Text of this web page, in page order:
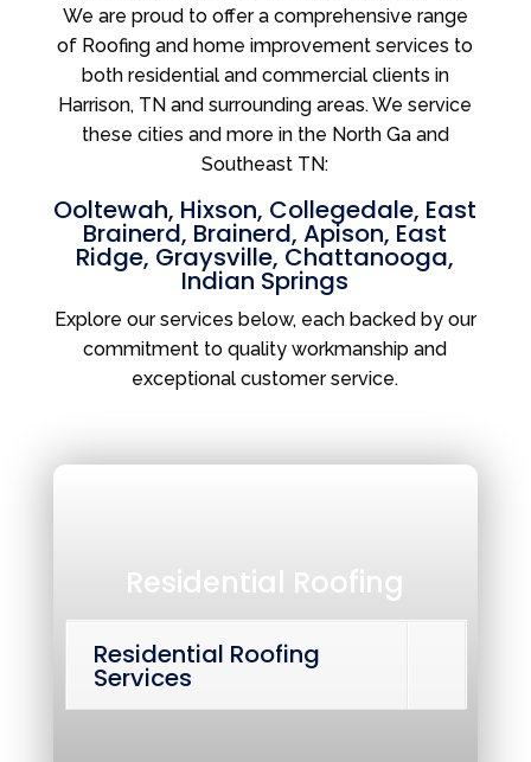
We are proud to offer a comprehensive range
of Roofing and home improvement services to
both residential and commercial clients in
Harrison, TN and surrounding areas. We service
these cities and more in the North Ga and
Southeast TN:
Ooltewah, Hixson, Collegedale, East
Brainerd, Brainerd,Apison, East
Ridge, Graysville, Chattanooga,
Indian Springs
Explore our services below, each backed by our
commitment to quality workmanship and
exceptional customer service.
Residential Roofing
Residential Roofing
Services